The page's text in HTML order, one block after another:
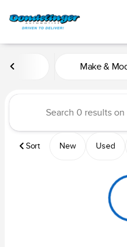
Make &
Sort New Used